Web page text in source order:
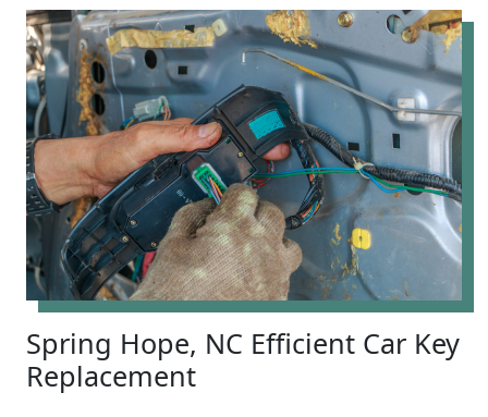
Spring Hope, NC Efficient Car Key
Replacement